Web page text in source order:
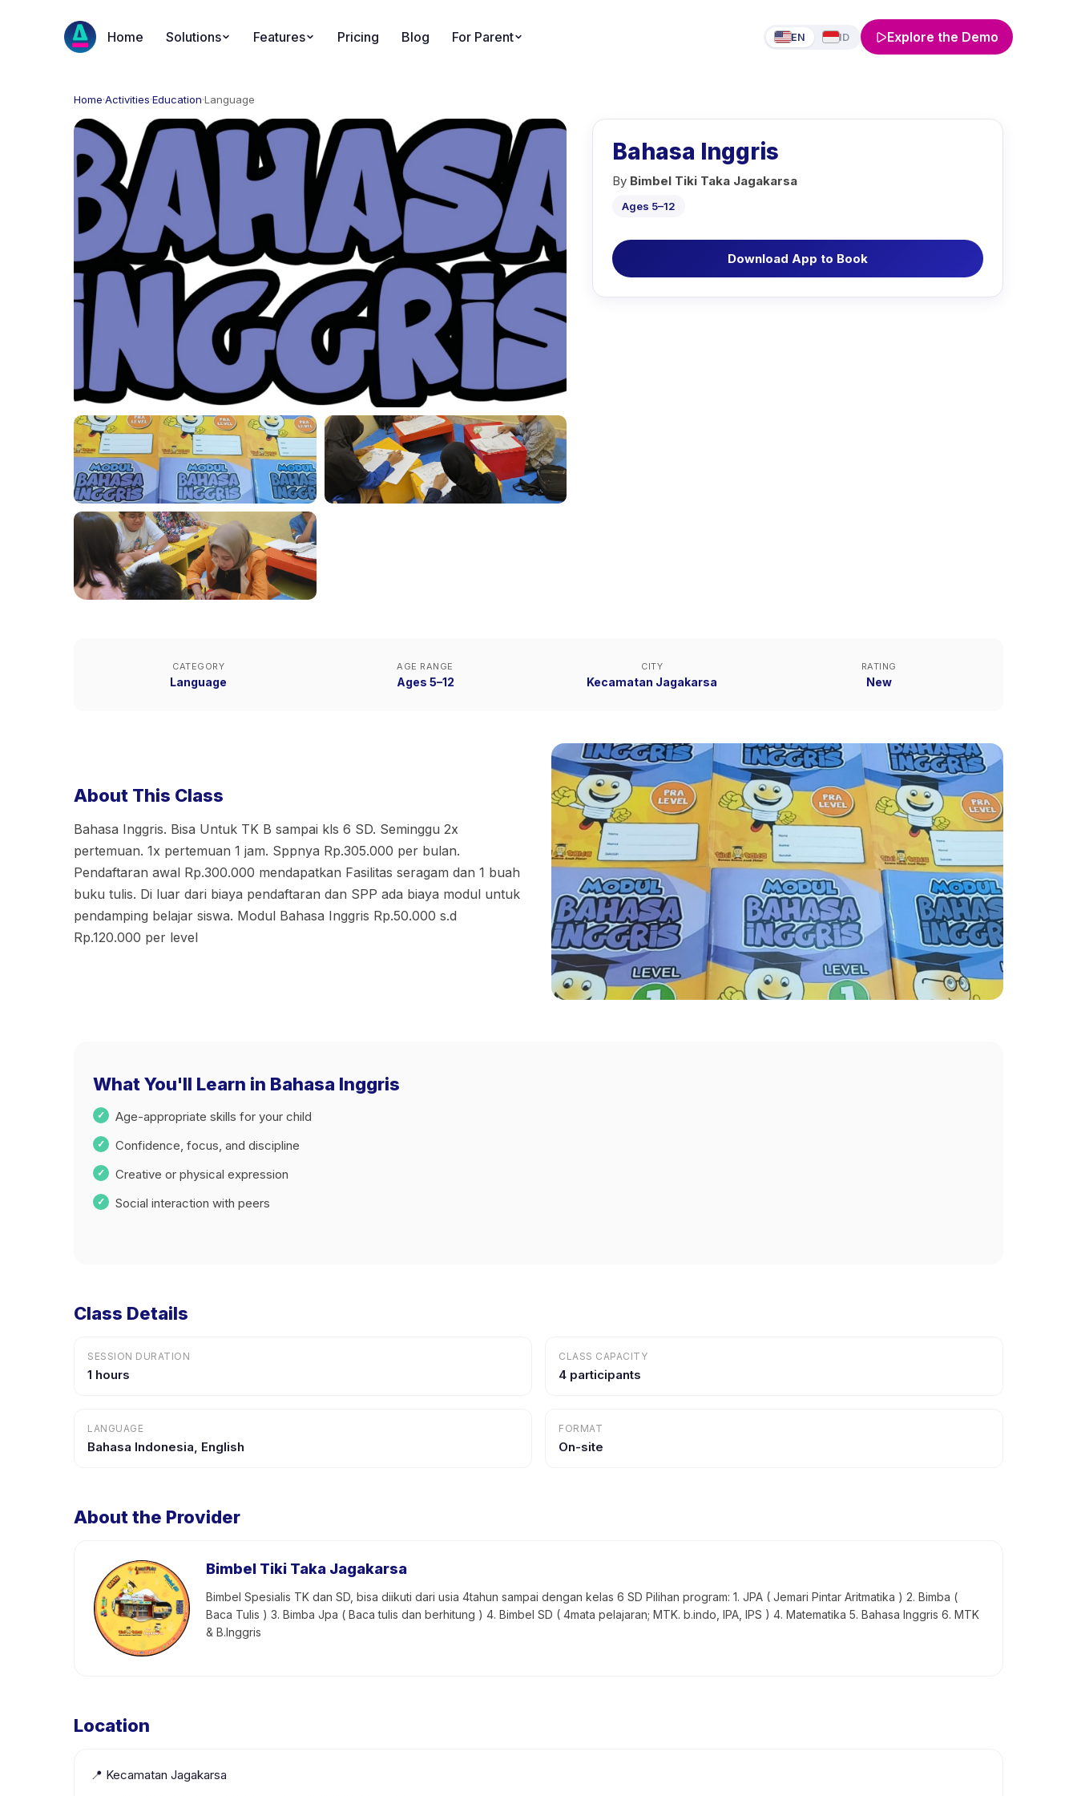
Home Solutions Features Pricing Blog For Parent EN ID Explore the Demo
Home·Activities·Education·Language
Bahasa Inggris
By Bimbel Tiki Taka Jagakarsa
Ages 5–12
Download App to Book
CATEGORY
Language
AGE RANGE
Ages 5–12
CITY
Kecamatan Jagakarsa
RATING
New
About This Class
Bahasa Inggris. Bisa Untuk TK B sampai kls 6 SD. Seminggu 2x
pertemuan. 1x pertemuan 1 jam. Sppnya Rp.305.000 per bulan.
Pendaftaran awal Rp.300.000 mendapatkan Fasilitas seragam dan 1 buah
buku tulis. Di luar dari biaya pendaftaran dan SPP ada biaya modul untuk
pendamping belajar siswa. Modul Bahasa Inggris Rp.50.000 s.d
Rp.120.000 per level
What You'll Learn in Bahasa Inggris
Age-appropriate skills for your child
Confidence, focus, and discipline
Creative or physical expression
Social interaction with peers
Class Details
SESSION DURATION
1 hours
CLASS CAPACITY
4 participants
LANGUAGE
Bahasa Indonesia, English
FORMAT
On-site
About the Provider
Bimbel Tiki Taka Jagakarsa
Bimbel Spesialis TK dan SD, bisa diikuti dari usia 4tahun sampai dengan kelas 6 SD Pilihan program: 1. JPA ( Jemari Pintar Aritmatika ) 2. Bimba (
Baca Tulis ) 3. Bimba Jpa ( Baca tulis dan berhitung ) 4. Bimbel SD ( 4mata pelajaran; MTK. b.indo, IPA, IPS ) 4. Matematika 5. Bahasa Inggris 6. MTK
& B.Inggris
Location
📍 Kecamatan Jagakarsa